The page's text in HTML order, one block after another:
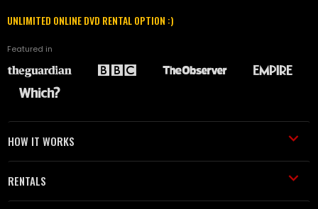
UNLIMITED ONLINE DVD RENTAL OPTION :)
Featured in
HOW IT WORKS
RENTALS